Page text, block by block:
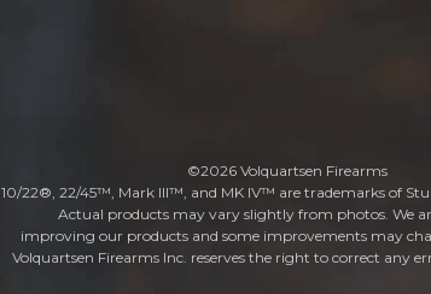
©2026 Volquartsen Firearms
10/22®, 22/45™, Mark III™, and MK IV™ are trademarks of
Actual products may vary slightly from photos. We
improving our products and some improvements may
Volquartsen Firearms Inc. reserves the right to correct any